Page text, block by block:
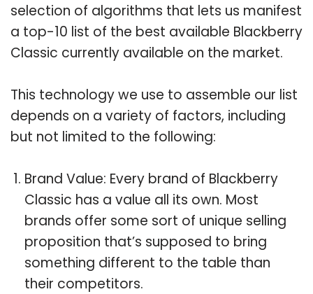
selection of algorithms that lets us manifest
a top-10 list of the best available Blackberry
Classic currently available on the market.
This technology we use to assemble our list
depends on a variety of factors, including
but not limited to the following:
Brand Value: Every brand of Blackberry
Classic has a value all its own. Most
brands offer some sort of unique selling
proposition that’s supposed to bring
something different to the table than
their competitors.